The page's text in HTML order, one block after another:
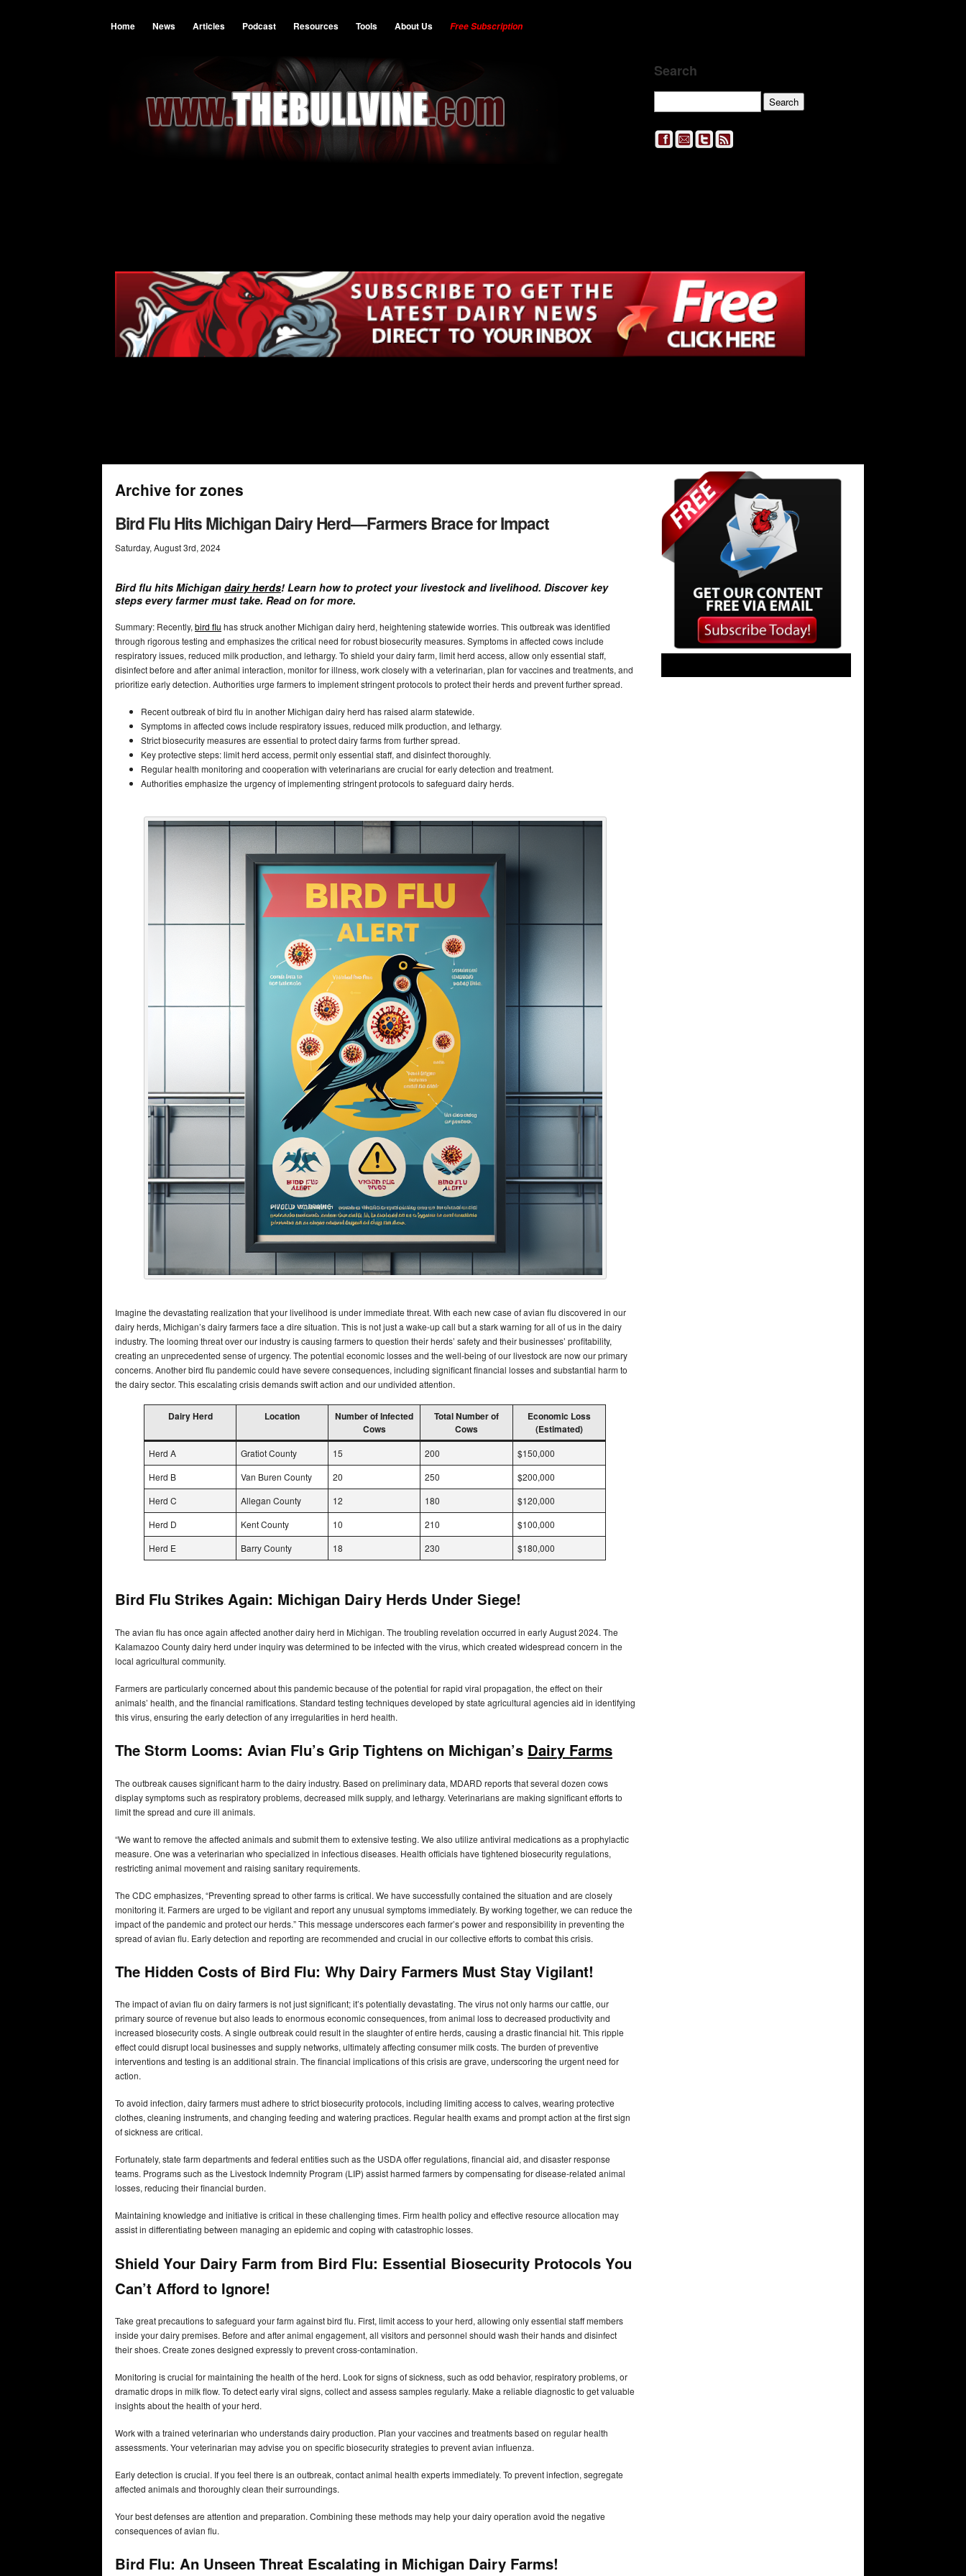
Home News Articles Podcast Resources Tools About Us Free Subscription
Search
Archive for zones
Bird Flu Hits Michigan Dairy Herd—Farmers Brace for Impact
Saturday, August3rd, 2024
Bird flu hits Michigan dairy herds! Learn how to protect your livestock and livelihood. Discover key
steps every farmer must take. Read on for more.
Summary: Recently, bird flu has struck another Michigan dairy herd, heightening statewide worries. This outbreak was identified
through rigorous testing and emphasizes the critical need for robust biosecurity measures. Symptoms in affected cows include
respiratory issues, reduced milk production, and lethargy. To shield your dairy farm, limit herd access, allow only essential staff,
disinfect before and after animal interaction, monitor for illness, work closely with a veterinarian, plan for vaccines and treatments, and
prioritize early detection. Authorities urge farmers to implement stringent protocols to protect their herds and prevent further spread.
Recent outbreak of bird flu in another Michigan dairy herd has raised alarm statewide.
Symptoms in affected cows include respiratory issues, reduced milk production, and lethargy.
Strict biosecurity measures are essential to protect dairy farms from further spread.
Key protective steps: limit herd access, permit only essential staff, and disinfect thoroughly.
Regular health monitoring and cooperation with veterinarians are crucial for early detection and treatment.
Authorities emphasize the urgency of implementing stringent protocols to safeguard dairy herds.
Imagine the devastating realization that your livelihood is under immediate threat. With each new case of avian flu discovered in our
dairy herds, Michigan’s dairy farmers face a dire situation. This is not just a wake-up call but a stark warning for all of us in the dairy
industry. The looming threat over our industry is causing farmers to question their herds’ safety and their businesses’ profitability,
creating an unprecedented sense of urgency. The potential economic losses and the well-being of our livestock are now our primary
concerns. Another bird flu pandemic could have severe consequences, including significant financial losses and substantial harm to
the dairy sector. This escalating crisis demands swift action and our undivided attention.
Dairy Herd Location
Number of Infected
Cows
Total Number of
Cows
Economic Loss
(Estimated)
Herd A Gratiot County 15 200
$150,000
Herd B
Van Buren County 20 250
$200,000
Herd C
Allegan County 12 180
$120,000
Herd D
Kent County 10 210
$100,000
Herd E
Barry County 18 230 $180,000
Bird Flu Strikes Again: Michigan Dairy Herds Under Siege!
The avian flu has once again affected another dairy herd in Michigan. The troubling revelation occurred in early August 2024. The
Kalamazoo County dairy herd under inquiry was determined to be infected with the virus, which created widespread concern in the
local agricultural community.
Farmers are particularly concerned about this pandemic because of the potential for rapid viral propagation, the effect on their
animals’ health, and the financial ramifications. Standard testing techniques developed by state agricultural agencies aid in identifying
this virus, ensuring the early detection of any irregularities in herd health.
The Storm Looms: Avian Flu’s Grip Tightens on Michigan’s Dairy Farms
The outbreak causes significant harm to the dairy industry. Based on preliminary data, MDARD reports that several dozen cows
display symptoms such as respiratory problems, decreased milk supply, and lethargy. Veterinarians are making significant efforts to
limit the spread and cure ill animals.
“We want to remove the affected animals and submit them to extensive testing. We also utilize antiviral medications as a prophylactic
measure. One was a veterinarian who specialized in infectious diseases. Health officials have tightened biosecurity regulations,
restricting animal movement and raising sanitary requirements.
The CDC emphasizes, “Preventing spread to other farms is critical. We have successfully contained the situation and are closely
monitoring it. Farmers are urged to be vigilant and report any unusual symptoms immediately. By working together, we can reduce the
impact of the pandemic and protect our herds.” This message underscores each farmer’s power and responsibility in preventing the
spread of avian flu. Early detection and reporting are recommended and crucial in our collective efforts to combat this crisis.
The Hidden Costs of Bird Flu: Why Dairy Farmers Must Stay Vigilant!
The impact of avian flu on dairy farmers is not just significant; it’s potentially devastating. The virus not only harms our cattle, our
primary source of revenue but also leads to enormous economic consequences, from animal loss to decreased productivity and
increased biosecurity costs. A single outbreak could result in the slaughter of entire herds, causing a drastic financial hit. This ripple
effect could disrupt local businesses and supply networks, ultimately affecting consumer milk costs. The burden of preventive
interventions and testing is an additional strain. The financial implications of this crisis are grave, underscoring the urgent need for
action.
To avoid infection, dairy farmers must adhere to strict biosecurity protocols, including limiting access to calves, wearing protective
clothes, cleaning instruments, and changing feeding and watering practices. Regular health exams and prompt action at the first sign
of sickness are critical.
Fortunately, state farm departments and federal entities such as the USDA offer regulations, financial aid, and disaster response
teams. Programs such as the Livestock Indemnity Program (LIP) assist harmed farmers by compensating for disease-related animal
losses, reducing their financial burden.
Maintaining knowledge and initiative is critical in these challenging times. Firm health policy and effective resource allocation may
assist in differentiating between managing an epidemic and coping with catastrophic losses.
Shield Your Dairy Farm from Bird Flu: Essential Biosecurity Protocols You
Can’t Afford to Ignore!
Take great precautions to safeguard your farm against bird flu. First, limit access to your herd, allowing only essential staff members
inside your dairy premises. Before and after animal engagement, all visitors and personnel should wash their hands and disinfect
their shoes. Create zones designed expressly to prevent cross-contamination.
Monitoring is crucial for maintaining the health of the herd. Look for signs of sickness, such as odd behavior, respiratory problems, or
dramatic drops in milk flow. To detect early viral signs, collect and assess samples regularly. Make a reliable diagnostic to get valuable
insights about the health of your herd.
Work with a trained veterinarian who understands dairy production. Plan your vaccines and treatments based on regular health
assessments. Your veterinarian may advise you on specific biosecurity strategies to prevent avian influenza.
Early detection is crucial. If you feel there is an outbreak, contact animal health experts immediately. To prevent infection, segregate
affected animals and thoroughly clean their surroundings.
Your best defenses are attention and preparation. Combining these methods may help your dairy operation avoid the negative
consequences of avian flu.
Bird Flu: An Unseen Threat Escalating in Michigan Dairy Farms!